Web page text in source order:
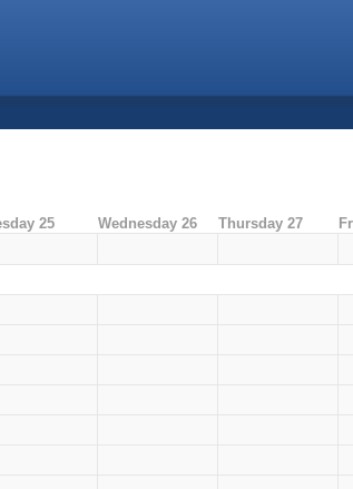
25 Wednesday 26 Thursday 27